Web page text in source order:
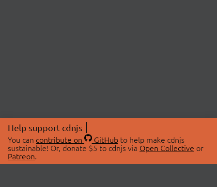
Help support cdnjs
You can contribute on GitHubto help make cdnjs
sustainable! Or, donate $5 to cdnjs via Open Collective or
Patreon.